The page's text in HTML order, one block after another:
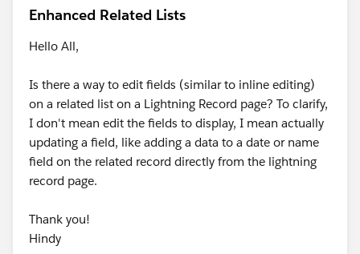
Enhanced Related Lists
Hello All,
Is there a way to edit fields (similar to inline editing)
on a related list on a Lightning Record page? To clarify,
I don't mean edit the fields to display, I mean actually
updating a field, like adding a data to a date or name
field on the related record directly from the lightning
record page.
Thank you!
Hindy